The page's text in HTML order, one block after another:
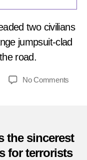
two civilians
jumpsuit-clad
road.
No Comments
Sinai
the sincerest
for terrorists